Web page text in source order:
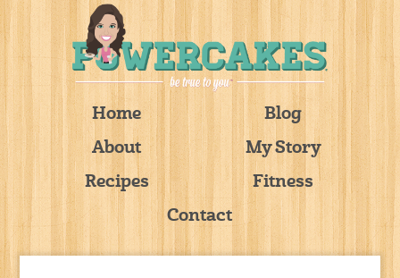
Home
Blog
About
My Story
Recipes
Fitness
Contact